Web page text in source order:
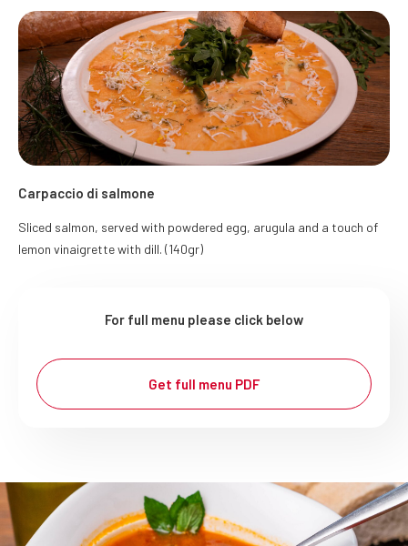
Carpaccio di salmone
Sliced salmon, served with powdered egg, arugula and a touch of
lemon vinaigrette with dill. (140gr)
For full menu please click below
Get full menu PDF